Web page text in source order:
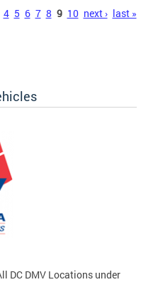
4 5 6 7 8 9 10 next › last »
DC DMV Locations under